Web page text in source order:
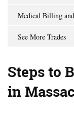
Medical Billing
See More Trades
Steps to
in